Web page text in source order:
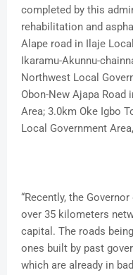
completed by this
rehabilitation and
Alape road in Ilaje
Ikaramu-Akunnu-
Northwest Local
Obon-New Ajapa Road
Area; 3.0km Oke Igbo
Local Government
“Recently, the
over 35 kilometers
capital. The roads
ones built by past
which are already in